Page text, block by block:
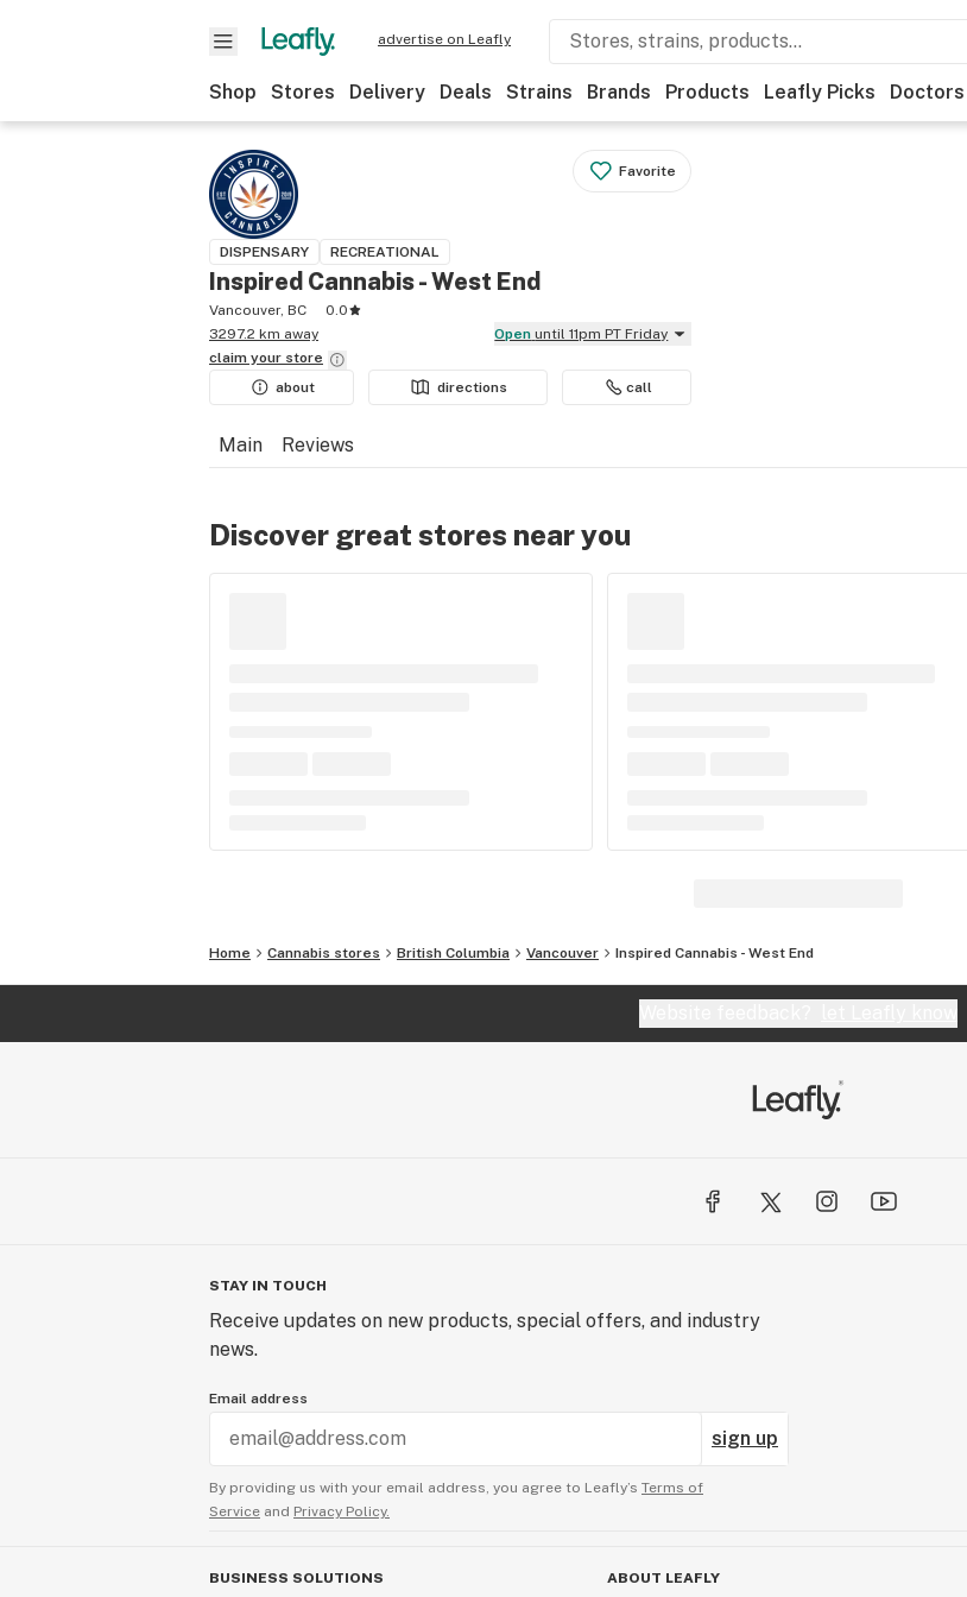
advertise on Leafly
Shop Stores Delivery Deals Strains Brands Products Leafly Picks Doctors
Favorite
DISPENSARY RECREATIONAL
Inspired Cannabis - West End
Vancouver, BC
0.0
3297.2 km away
Open until 11pm PT Friday
claim your store
about
directions call
Main Reviews
Discover great stores near you
Home Cannabis stores British Columbia Vancouver Inspired Cannabis - West End
STAY IN TOUCH
Receive updates on new products, special offers, and industry
news.
Email address
sign up
By providing us with your email address, you agree to Leafly’s Terms of
Service and Privacy Policy.
BUSINESS SOLUTIONS ABOUT LEAFLY